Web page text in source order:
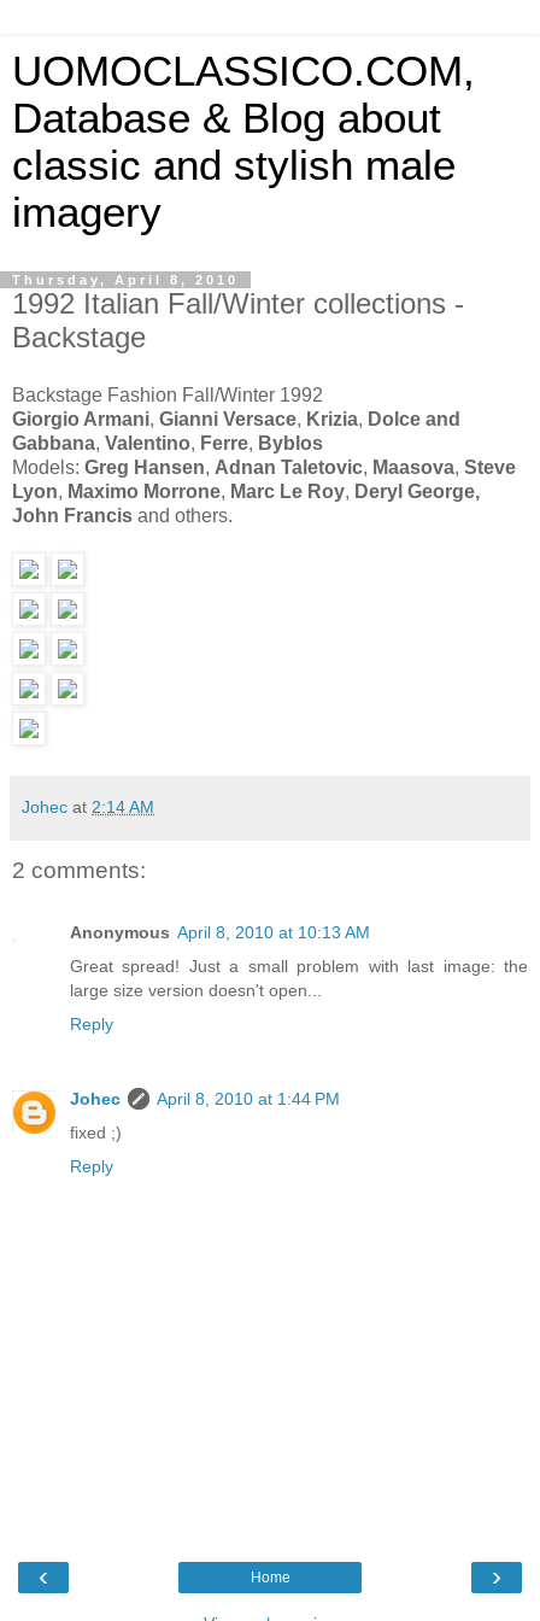
UOMOCLASSICO.COM,
Database & Blog about
classic and stylish male
imagery
Thursday, April 8, 2010
1992 Italian Fall/Winter collections -
Backstage
Backstage Fashion Fall/Winter 1992
Giorgio Armani, Gianni Versace, Krizia, Dolce and
Gabbana, Valentino, Ferre, Byblos
Models: Greg Hansen, Adnan Taletovic, Maasova, Steve
Lyon, Maximo Morrone, Marc Le Roy, Deryl George,
John Francis and others.
Johec at 2:14 AM
2 comments:
Anonymous April 8, 2010 at 10:13 AM
Great spread! Just a small problem with last image: the
large size version doesn't open...
Reply
Johec
April 8, 2010 at 1:44 PM
fixed ;)
Reply
‹ ›
Home